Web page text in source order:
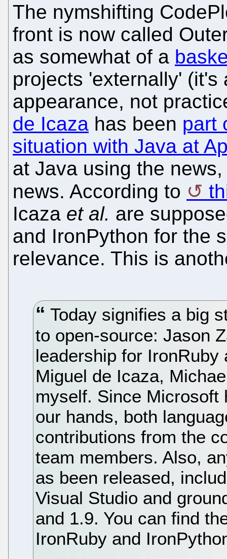
The nymshifting
front is now called
as somewhat of a
projects 'externally'
appearance, not
de Icaza has been part
situation with Java at
at Java using the
news. According to
Icaza et al. are
and IronPython for the
relevance. This is
Today signifies a big
to open-source: Jason
leadership for
Miguel de Icaza,
myself. Since Microsoft
our hands, both
contributions from the
team members. Also,
as been released,
Visual Studio and
and 1.9. You can find
IronRuby and